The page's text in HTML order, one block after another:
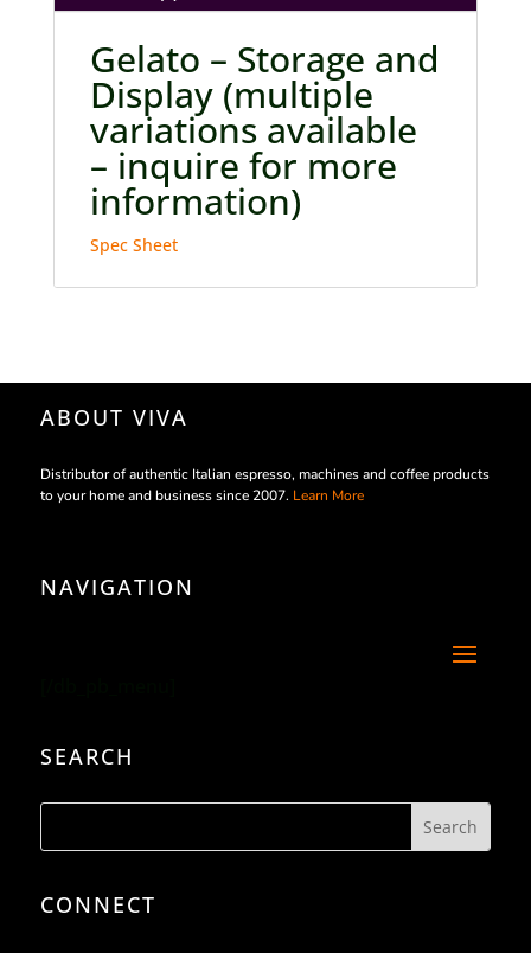
Gelato – Storage and
Display (multiple
variations available
– inquire for more
information)
Spec Sheet
ABOUT VIVA
Distributor of authentic Italian espresso, machines and coffee products
to your home and business since 2007. Learn More
NAVIGATION
SEARCH
CONNECT